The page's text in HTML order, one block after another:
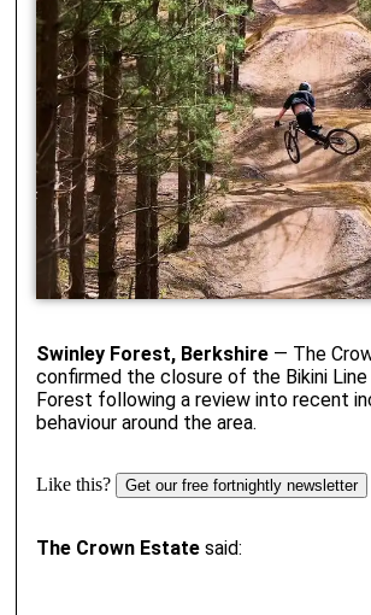
Swinley Forest, Berkshire— The
confirmed the closure of the Bikini
Forest following a review into recent
behaviour around the area.
Like this? Get our free fortnightly newsletter
The Crown Estatesaid: